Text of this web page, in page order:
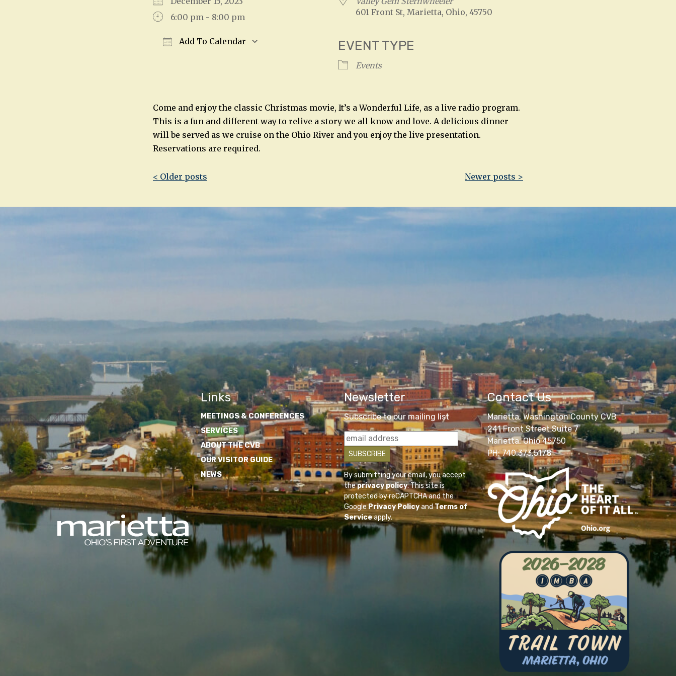
6:00 pm - 8:00 pm
Add To Calendar
601 Front St, Marietta, Ohio, 45750
EVENT TYPE
Events
Come and enjoy the classic Christmas movie, It’s a Wonderful Life, as a live radio program.
This is a fun and different way to relive a story we all know and love. A delicious dinner
will be served as we cruise on the Ohio River and you enjoy the live presentation.
Reservations are required.
Post
< Older posts Newer posts >
Links
MEETINGS & CONFERENCES
SERVICES
ABOUT THE CVB
OUR VISITOR GUIDE
NEWS
Newsletter
Subscribe to our mailing list
By submitting your email, you accept
theprivacy policy. This site is
protected by reCAPTCHA and the
GooglePrivacy PolicyandTerms of
Serviceapply.
Contact Us
Marietta, Washington County CVB
241 Front Street Suite 7
Marietta, Ohio 45750
PH: 740.373.5178